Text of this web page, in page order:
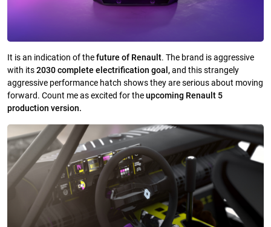
It is an indication of thefuture of Renault. The brand is aggressive
with its2030 complete electrification goal,and this strangely
aggressive performance hatch shows they are serious about moving
forward. Count me as excited for theupcoming Renault 5
production version.